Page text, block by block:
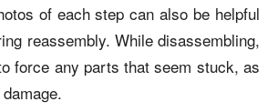
of each step can also be helpful
reassembly. While disassembling,
force any parts that seem stuck, as